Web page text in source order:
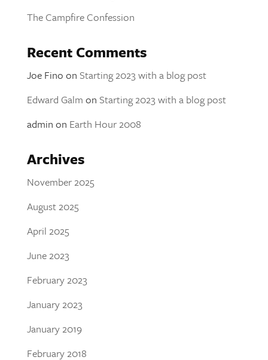
The Campfire Confession
Recent Comments
Joe Fino on Starting 2023 with a blog post
Edward Galm on Starting 2023 with a blog post
admin on Earth Hour 2008
Archives
November 2025
August 2025
April 2025
June 2023
February 2023
January 2023
January 2019
February 2018